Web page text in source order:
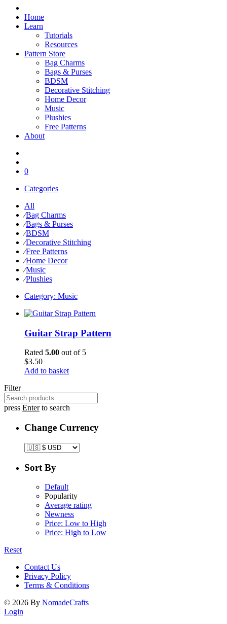
Home
Learn
Tutorials
Resources
Pattern Store
Bag Charms
Bags & Purses
BDSM
Decorative Stitching
Home Decor
Music
Plushies
Free Patterns
About
0
Categories
All
⁄Bag Charms
⁄Bags & Purses
⁄BDSM
⁄Decorative Stitching
⁄Free Patterns
⁄Home Decor
⁄Music
⁄Plushies
Category: Music
Guitar Strap Pattern
Rated 5.00 out of 5
$3.50
Add to basket
Filter
press Enterto search
Change Currency
Sort By
Default
Popularity
Average rating
Newness
Price: Low to High
Price: High to Low
Reset
Contact Us
Privacy Policy
Terms & Conditions
© 2026 By NomadeCrafts
Login